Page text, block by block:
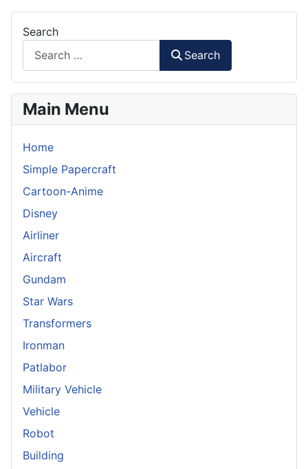
Search
Search
Main Menu
Home
Simple Papercraft
Cartoon-Anime
Disney
Airliner
Aircraft
Gundam
Star Wars
Transformers
Ironman
Patlabor
Military Vehicle
Vehicle
Robot
Building